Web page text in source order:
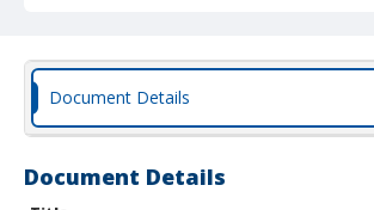
Document Details
Document Details